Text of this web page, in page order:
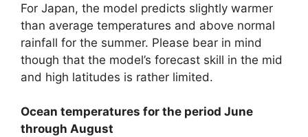
For Japan, the model predicts slightly warmer
than average temperatures and above normal
rainfall for the summer. Please bear in mind
though that the model’s forecast skill in the mid
and high latitudes is rather limited.
Ocean temperatures for the period June
through August